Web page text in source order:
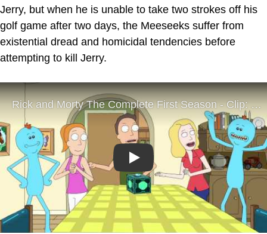
Jerry, but when he is unable to take two strokes off his
golf game after two days, the Meeseeks suffer from
existential dread and homicidal tendencies before
attempting to kill Jerry.
Play